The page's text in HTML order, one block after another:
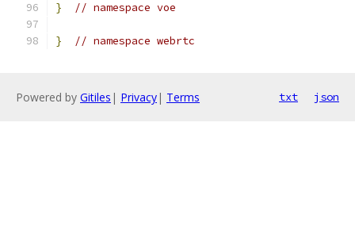
} // namespace voe
} // namespace webrtc
Powered by Gitiles | Privacy| Terms txt json